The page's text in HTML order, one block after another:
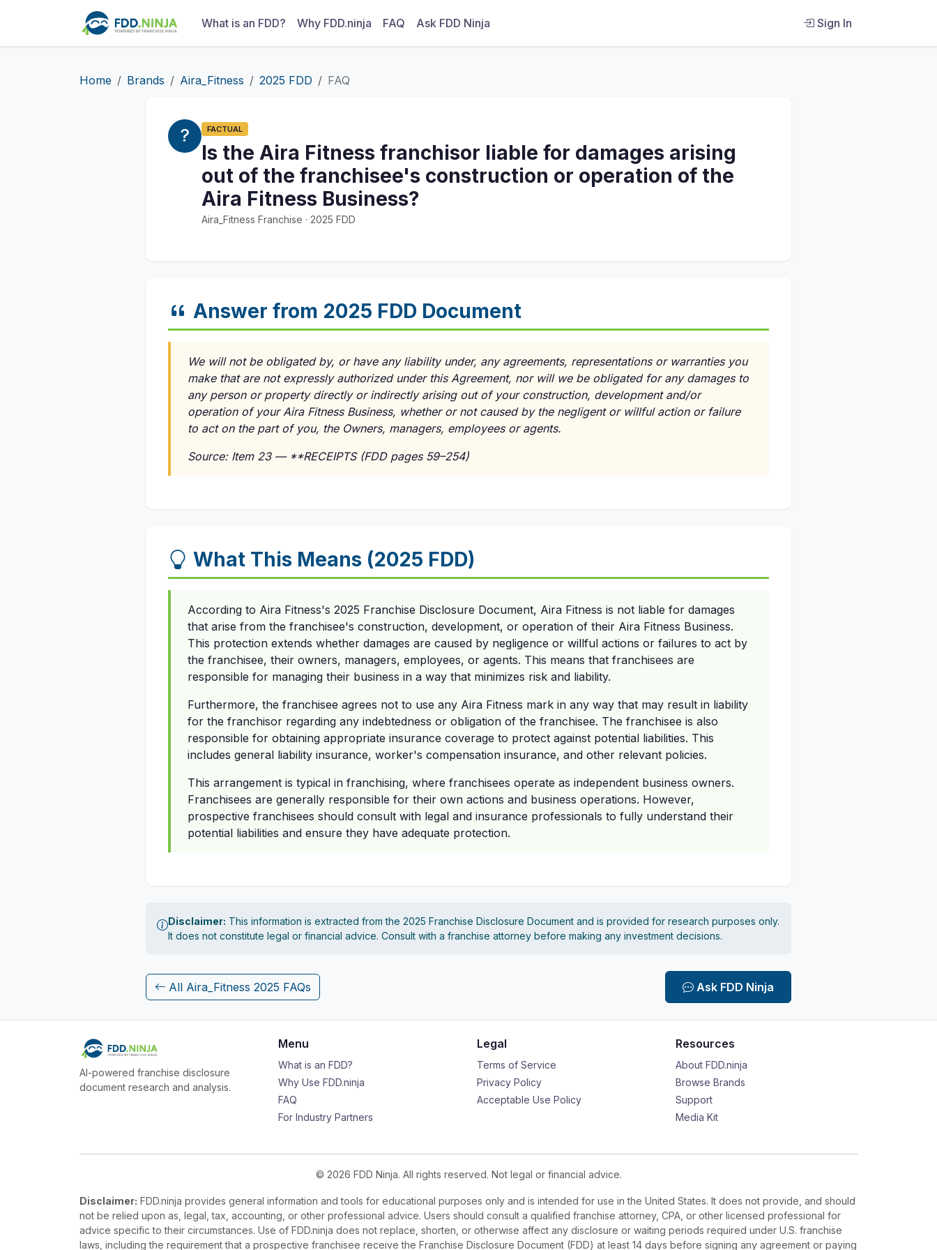
What is an FDD? Why FDD.ninja FAQ Ask FDD Ninja Sign In
Home Brands Aira_Fitness 2025 FDD FAQ
FACTUAL
Is the Aira Fitness franchisor liable for damages arising
out of the franchisee's construction or operation of the
Aira Fitness Business?
Aira_Fitness Franchise · 2025 FDD
Answer from 2025 FDD Document
We will not be obligated by, or have any liability under, any agreements, representations or warranties you
make that are not expressly authorized under this Agreement, nor will we be obligated for any damages to
any person or property directly or indirectly arising out of your construction, development and/or
operation of your Aira Fitness Business, whether or not caused by the negligent or willful action or failure
to act on the part of you, the Owners, managers, employees or agents.
Source: Item 23 — **RECEIPTS (FDD pages 59–254)
What This Means (2025 FDD)
According to Aira Fitness's 2025 Franchise Disclosure Document, Aira Fitness is not liable for damages
that arise from the franchisee's construction, development, or operation of their Aira Fitness Business.
This protection extends whether damages are caused by negligence or willful actions or failures to act by
the franchisee, their owners, managers, employees, or agents. This means that franchisees are
responsible for managing their business in a way that minimizes risk and liability.
Furthermore, the franchisee agrees not to use any Aira Fitness mark in any way that may result in liability
for the franchisor regarding any indebtedness or obligation of the franchisee. The franchisee is also
responsible for obtaining appropriate insurance coverage to protect against potential liabilities. This
includes general liability insurance, worker's compensation insurance, and other relevant policies.
This arrangement is typical in franchising, where franchisees operate as independent business owners.
Franchisees are generally responsible for their own actions and business operations. However,
prospective franchisees should consult with legal and insurance professionals to fully understand their
potential liabilities and ensure they have adequate protection.
Disclaimer: This information is extracted from the 2025 Franchise Disclosure Document and is provided for research purposes only.
It does not constitute legal or financial advice. Consult with a franchise attorney before making any investment decisions.
All Aira_Fitness 2025 FAQs Ask FDD Ninja
AI-powered franchise disclosure
document research and analysis.
Menu
What is an FDD?
Why Use FDD.ninja
FAQ
For Industry Partners
Legal
Terms of Service
Privacy Policy
Acceptable Use Policy
Resources
About FDD.ninja
Browse Brands
Support
Media Kit
© 2026 FDD Ninja. All rights reserved. Not legal or financial advice.
Disclaimer: FDD.ninja provides general information and tools for educational purposes only and is intended for use in the United States. It does not provide, and should
not be relied upon as, legal, tax, accounting, or other professional advice. Users should consult a qualified franchise attorney, CPA, or other licensed professional for
advice specific to their circumstances. Use of FDD.ninja does not replace, shorten, or otherwise affect any disclosure or waiting periods required under U.S. franchise
laws, including the requirement that a prospective franchisee receive the Franchise Disclosure Document (FDD) at least 14 days before signing any agreement or paying